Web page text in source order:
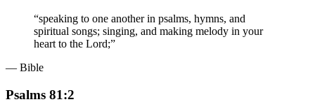
“speaking to one another in psalms, hymns, and
spiritual songs; singing, and making melody in your
heart to the Lord;”
— Bible
Psalms 81:2